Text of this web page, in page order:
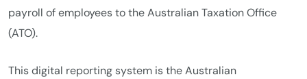
payroll of employees to the Australian Taxation Office
(ATO).
This digital reporting system is the Australian